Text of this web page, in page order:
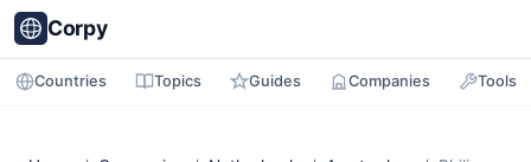
Corpy
Countries Topics Guides Companies Tools